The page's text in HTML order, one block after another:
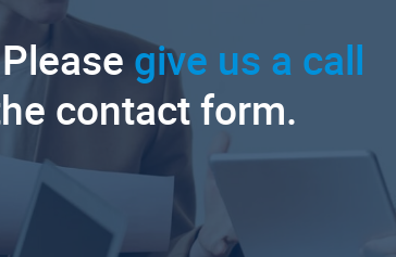
give us a call
contact form.